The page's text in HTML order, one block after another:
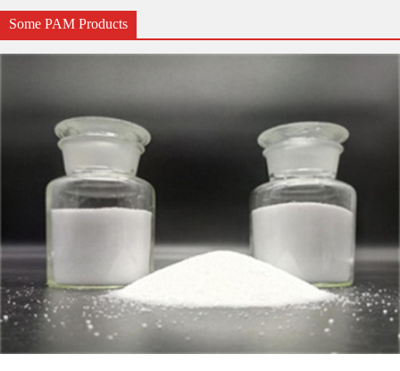
Some PAM Products